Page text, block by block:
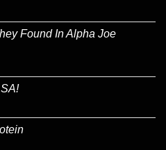
Found In Alpha Joe